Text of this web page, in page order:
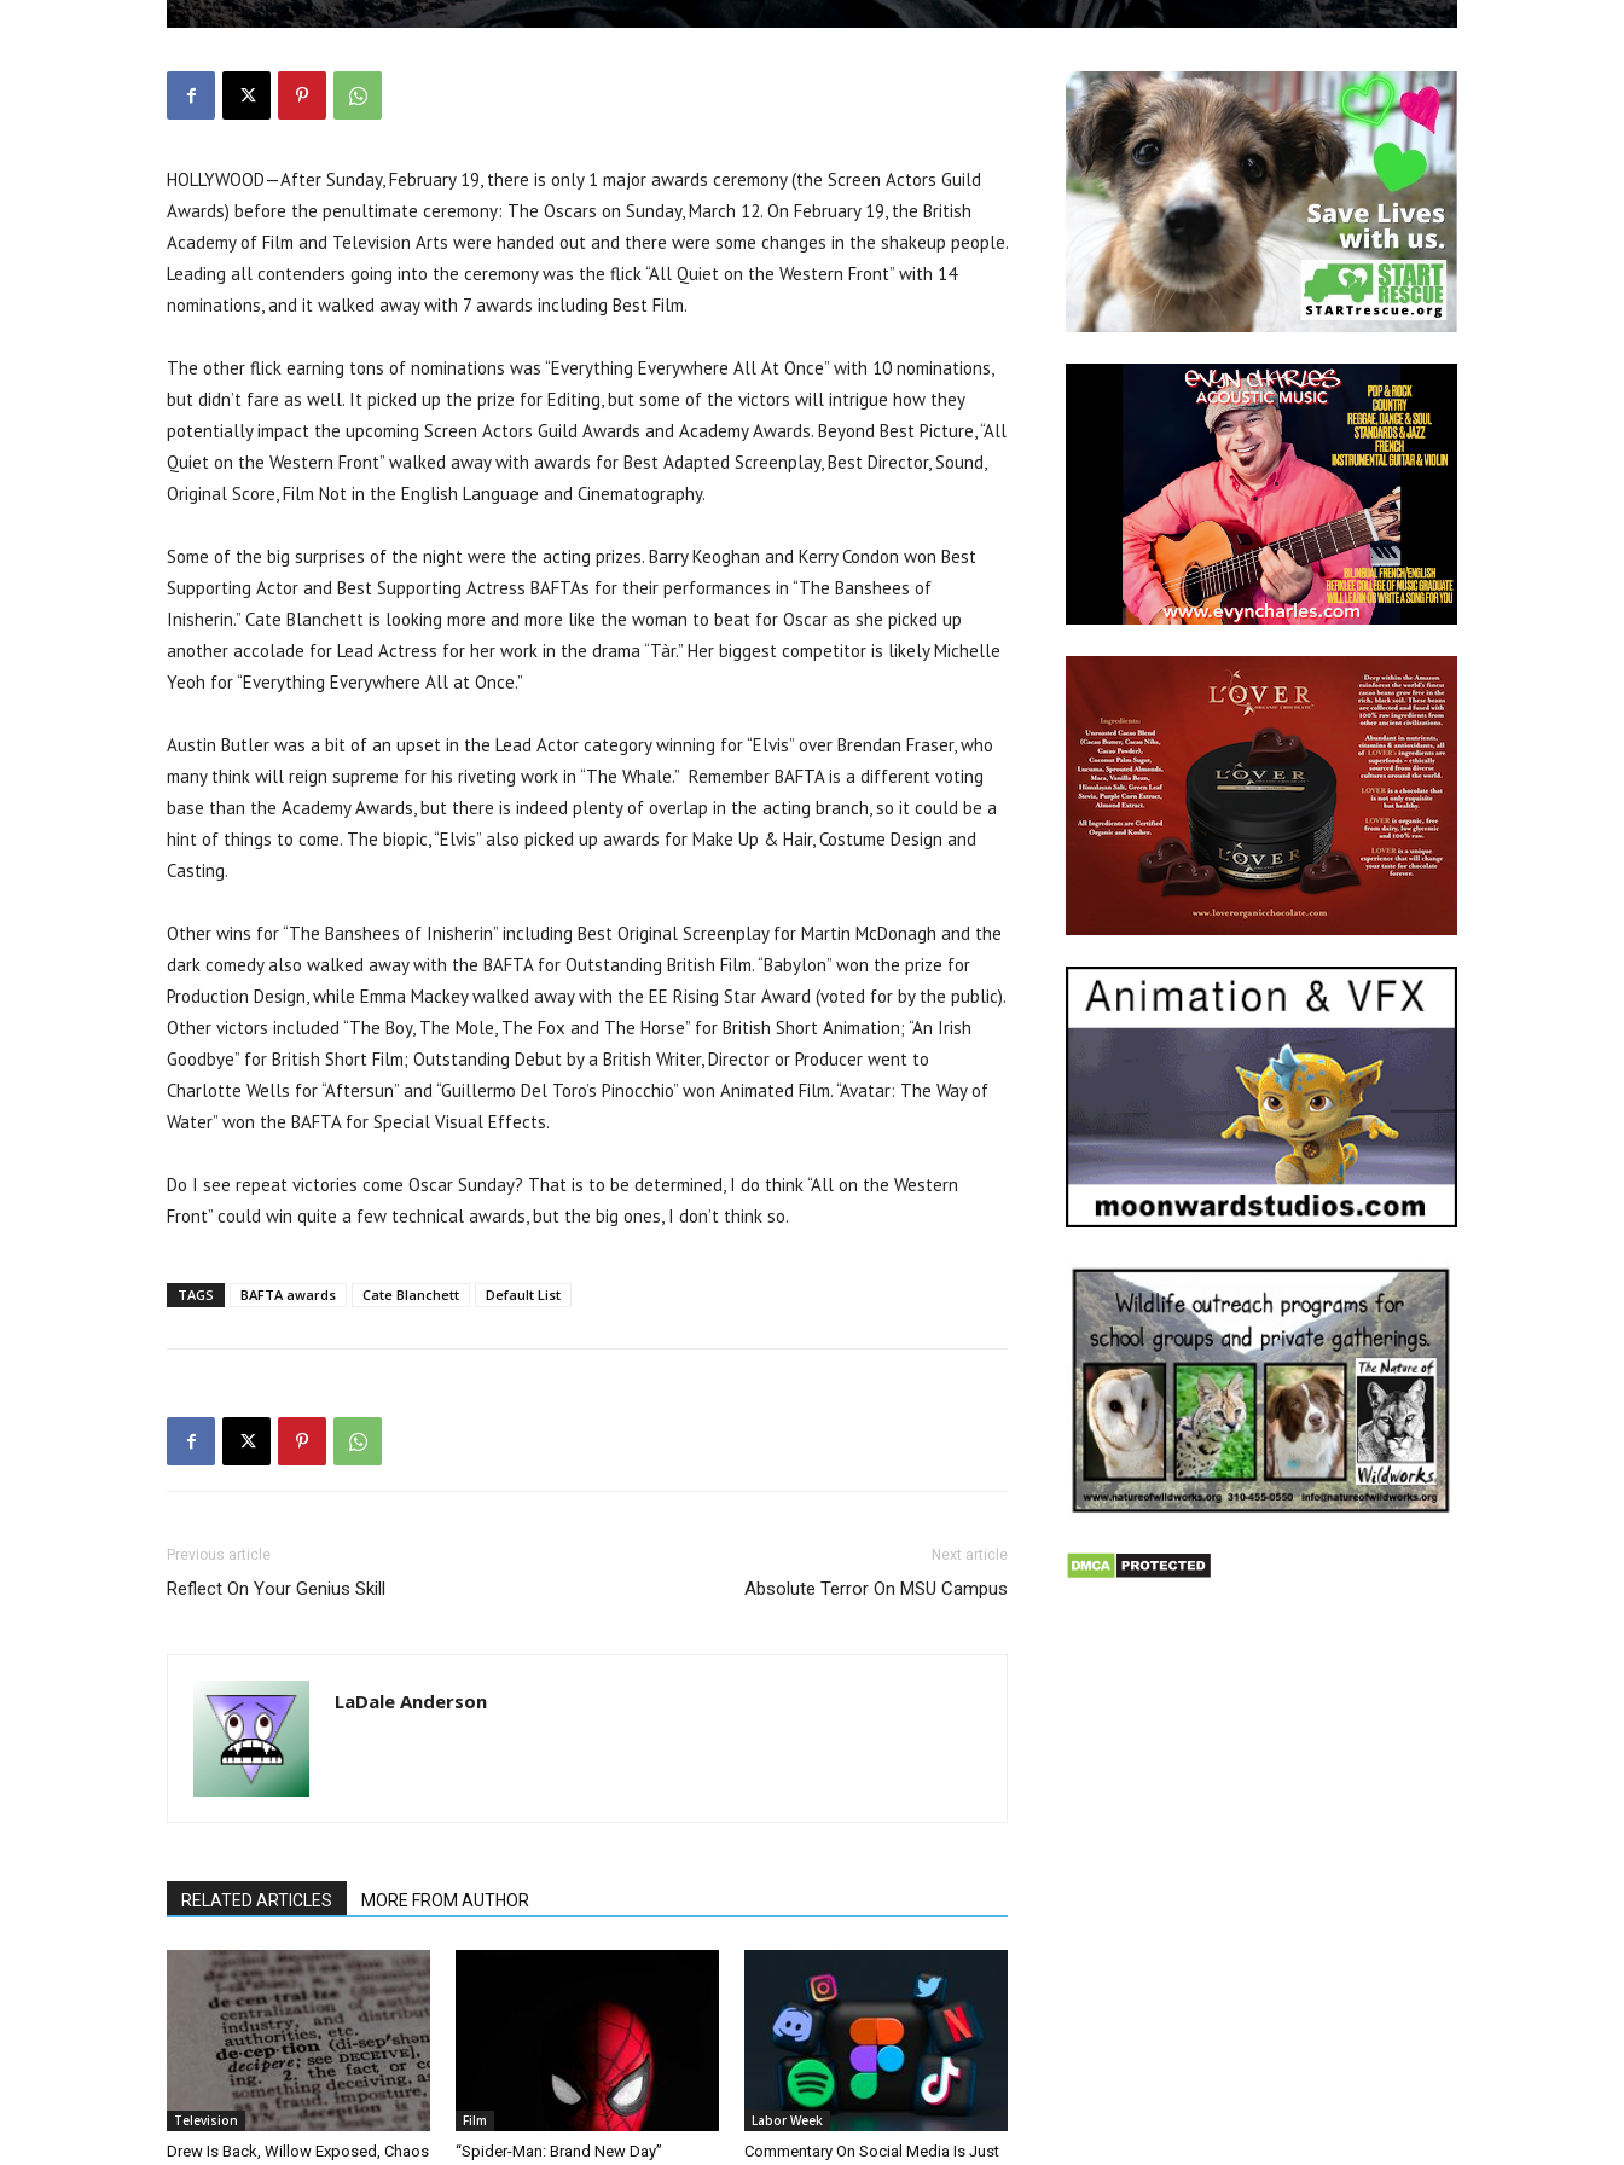
HOLLYWOOD—After Sunday, February 19, there is only 1 major awards ceremony (the Screen Actors Guild
Awards) before the penultimate ceremony: The Oscars on Sunday, March 12. On February 19, the British
Academy of Film and Television Arts were handed out and there were some changes in the shakeup people.
Leading all contenders going into the ceremony was the flick “All Quiet on the Western Front” with 14
nominations, and it walked away with 7 awards including Best Film.
The other flick earning tons of nominations was “Everything Everywhere All At Once” with 10 nominations,
but didn’t fare as well. It picked up the prize for Editing, but some of the victors will intrigue how they
potentially impact the upcoming Screen Actors Guild Awards and Academy Awards. Beyond Best Picture, “All
Quiet on the Western Front” walked away with awards for Best Adapted Screenplay, Best Director, Sound,
Original Score, Film Not in the English Language and Cinematography.
Some of the big surprises of the night were the acting prizes. Barry Keoghan and Kerry Condon won Best
Supporting Actor and Best Supporting Actress BAFTAs for their performances in “The Banshees of
Inisherin.” Cate Blanchett is looking more and more like the woman to beat for Oscar as she picked up
another accolade for Lead Actress for her work in the drama “Tàr.” Her biggest competitor is likely Michelle
Yeoh for “Everything Everywhere All at Once.”
Austin Butler was a bit of an upset in the Lead Actor category winning for “Elvis” over Brendan Fraser, who
many think will reign supreme for his riveting work in “The Whale.” Remember BAFTA is a different voting
base than the Academy Awards, but there is indeed plenty of overlap in the acting branch, so it could be a
hint of things to come. The biopic, “Elvis” also picked up awards for Make Up & Hair, Costume Design and
Casting.
Other wins for “The Banshees of Inisherin” including Best Original Screenplay for Martin McDonagh and the
dark comedy also walked away with the BAFTA for Outstanding British Film. “Babylon” won the prize for
Production Design, while Emma Mackey walked away with the EE Rising Star Award (voted for by the public).
Other victors included “The Boy, The Mole, The Fox and The Horse” for British Short Animation; “An Irish
Goodbye” for British Short Film; Outstanding Debut by a British Writer, Director or Producer went to
Charlotte Wells for “Aftersun” and “Guillermo Del Toro’s Pinocchio” won Animated Film. “Avatar: The Way of
Water” won the BAFTA for Special Visual Effects.
Do I see repeat victories come Oscar Sunday? That is to be determined, I do think “All on the Western
Front” could win quite a few technical awards, but the big ones, I don’t think so.
TAGS BAFTA awards Cate Blanchett Default List
Previous article
Reflect On Your Genius Skill
Next article
Absolute Terror On MSU Campus
LaDale Anderson
RELATED ARTICLES MORE FROM AUTHOR
Television
Drew Is Back, Willow Exposed, Chaos
Film
“Spider-Man: Brand New Day”
Labor Week
Commentary On Social Media Is Just